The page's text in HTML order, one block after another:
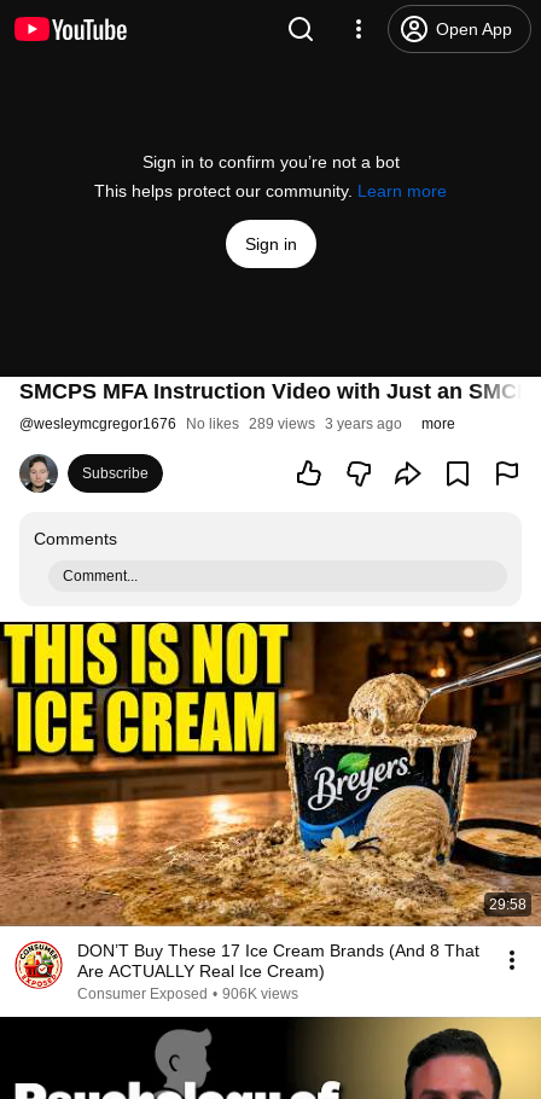
Open App
Sign in to confirm you’re not a bot
This helps protect our community. Learn more
Sign in
SMCPS MFA Instruction Video with Just an
@wesleymcgregor1676 No likes 289 views 3 years ago more
Subscribe
Comments
Comment...
29:58
DON’T Buy These 17 Ice Cream Brands (And 8 That
Are ACTUALLY Real Ice Cream)
Consumer Exposed • 906K views